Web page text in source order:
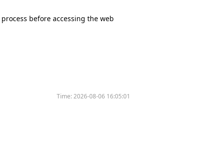
before accessing the web
Time:2026-08-06 16:05:01